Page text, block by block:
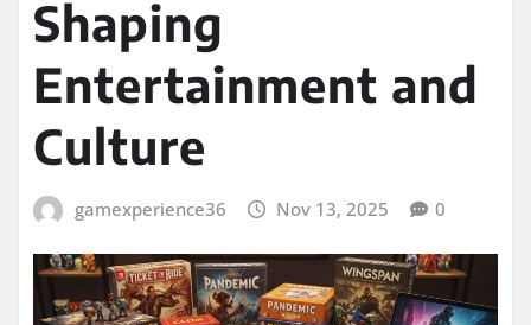
Shaping
Entertainment and
Culture
gamexperience36 Nov 13, 2025 0